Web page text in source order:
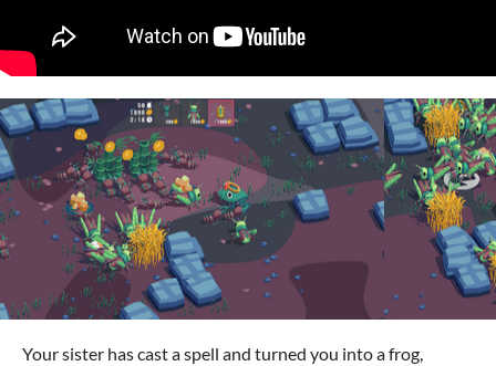
Your sister has cast a spell and turned you into a frog,